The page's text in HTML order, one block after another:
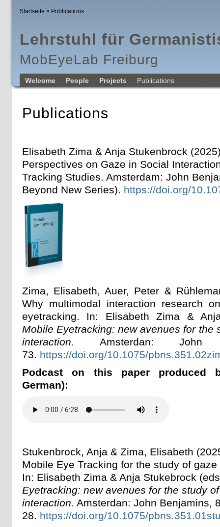
Startseite > Publications
Lehrstuhl für
MobEyeLab Freiburg
Welcome People Projects Publications
Publications
Elisabeth Zima & Anja Stukenbrock
Perspectives on Gaze in Social
Tracking Studies. Amsterdam: John
Beyond New Series). https://doi.org/
Zima, Elisabeth, Auer, Peter &
Why multimodal interaction research
eyetracking. In: Elisabeth Zima &
Mobile Eyetracking: new avenues for the
interaction. Amsterdan: John
73. https://doi.org/10.1075/
Podcast on this paper produced
German):
Stukenbrock, Anja & Zima, Elisabeth
Mobile Eye Tracking for the study of
In: Elisabeth Zima & Anja Stukebrock
Eyetracking: new avenues for the study
interaction. Amsterdan: John Benjamins,
28. https://doi.org/10.1075/